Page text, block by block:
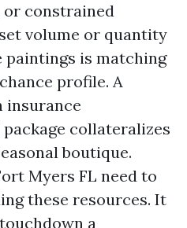
or constrained
volume or quantity
paintings is matching
profile. A
collateralizes
boutique.
Myers FL need to
these resources. It
a